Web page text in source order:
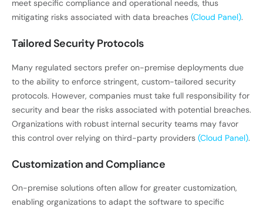
meet specific compliance and operational needs, thus
mitigating risks associated with data breaches (Cloud Panel).
Tailored Security Protocols
Many regulated sectors prefer on-premise deployments due
to the ability to enforce stringent, custom-tailored security
protocols. However, companies must take full responsibility for
security and bear the risks associated with potential breaches.
Organizations with robust internal security teams may favor
this control over relying on third-party providers (Cloud Panel).
Customization and Compliance
On-premise solutions often allow for greater customization,
enabling organizations to adapt the software to specific